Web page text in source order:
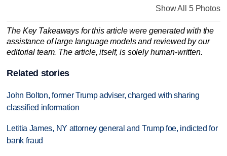
Show All 5 Photos
The Key Takeaways for this article were generated with the
assistance of large language models and reviewed by our
editorial team. The article, itself, is solely human-written.
Related stories
John Bolton, former Trump adviser, charged with sharing
classified information
Letitia James, NY attorney general and Trump foe, indicted for
bank fraud